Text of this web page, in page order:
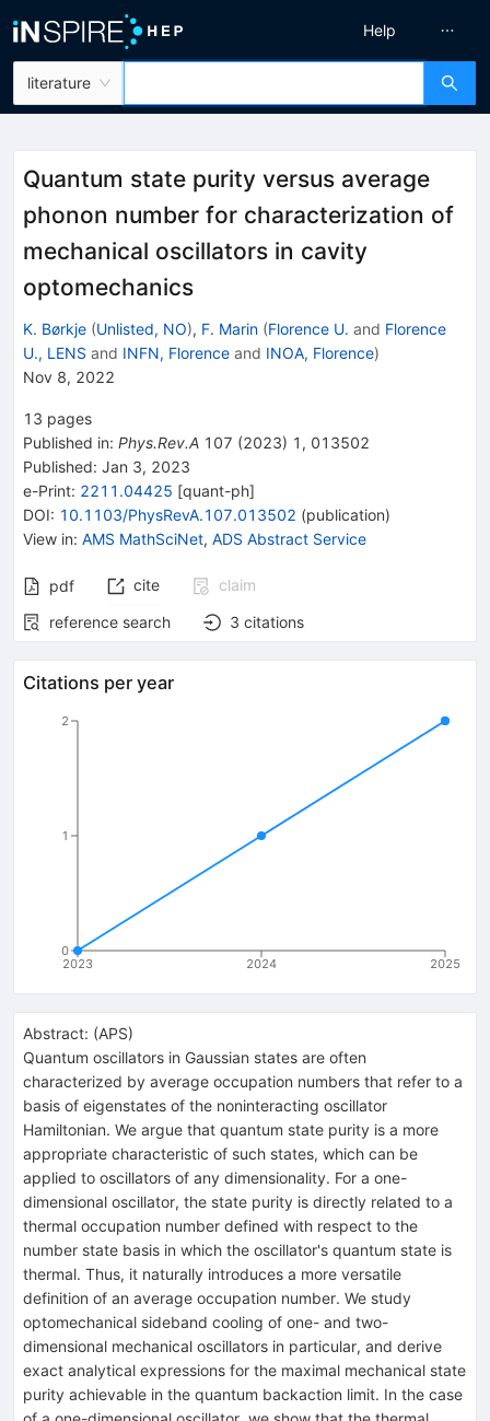
literature
Help
Quantum state purity versus average
phonon number for characterization of
mechanical oscillators in cavity
optomechanics
K. Børkje (Unlisted, NO), F. Marin (Florence U. and Florence
U., LENS and INFN, Florence and INOA, Florence)
Nov 8, 2022
13 pages
Published in: Phys.Rev.A 107 (2023) 1 , 013502
Published: Jan 3, 2023
e-Print: 2211.04425 [quant-ph]
DOI: 10.1103/PhysRevA.107.013502 (publication)
View in: AMS MathSciNet, ADS Abstract Service
pdf cite
claim
reference search
3 citations
Citations per year
2023 2024 2025
0
1
2
Abstract: (APS)
Quantum oscillators in Gaussian states are often
characterized by average occupation numbers that refer to a
basis of eigenstates of the noninteracting oscillator
Hamiltonian. We argue that quantum state purity is a more
appropriate characteristic of such states, which can be
applied to oscillators of any dimensionality. For a one-
dimensional oscillator, the state purity is directly related to a
thermal occupation number defined with respect to the
number state basis in which the oscillator's quantum state is
thermal. Thus, it naturally introduces a more versatile
definition of an average occupation number. We study
optomechanical sideband cooling of one- and two-
dimensional mechanical oscillators in particular, and derive
exact analytical expressions for the maximal mechanical state
purity achievable in the quantum backaction limit. In the case